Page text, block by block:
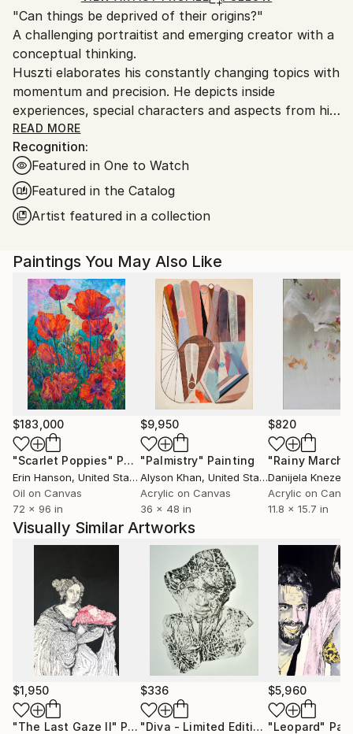
packaging guidelines.
Ships From:
Hungary.
"Can things be deprived of their origins?"
A challenging portraitist and emerging creator with a
conceptual thinking.
Huszti elaborates his constantly changing topics with
momentum and precision. He depicts inside
experiences, special characters and aspects from his
past, using all kinds of materials but mostly the
constant oil on canvas technic to express his
interpretations. In addition he is also interested in
historycal times particularly with the Hungarian past.
His art consists of attributing new origins to things
thus establishing new relations.
He had got his diploma at University of Pécs, as a
painter in 2005. Hungary.
He spent one term at University of Hertfordshire,
Hatfield, England. It was an experimential learning
particularly regarding the conceptual art.
He had been working in a professional studio at PP
Center in Budapest for almost six years.
Meet there the Hungarian Contemporary art scene
each day, especially Budapest based artists and
curators. He lives and works in the countryside.
READ MORE
Recognition:
Featured in One to Watch
Featured in the Catalog
Artist featured in a collection
Paintings You May Also Like
$183,000
"Scarlet Poppies" Painting
Erin Hanson, United States
Oil on Canvas
72 x 96 in
$9,950
"Palmistry" Painting
Alyson Khan, United States
Acrylic on Canvas
36 x 48 in
$820
"Rainy March"
Danijela
Acrylic on
11.8 x 15.7 in
Visually Similar Artworks
$1,950
"The Last Gaze II" Painting
$336
"Diva - Limited Edition of 1" Print
$5,960
"Leopard"